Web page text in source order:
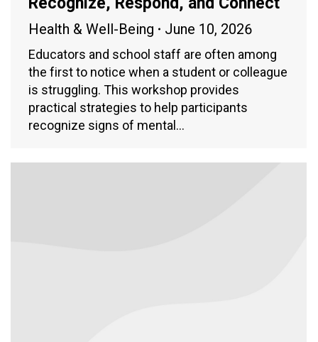
Health & Well-Being June 10, 2026
Educators and school staff are often among
the first to notice when a student or colleague
is struggling. This workshop provides
practical strategies to help participants
recognize signs of mental…